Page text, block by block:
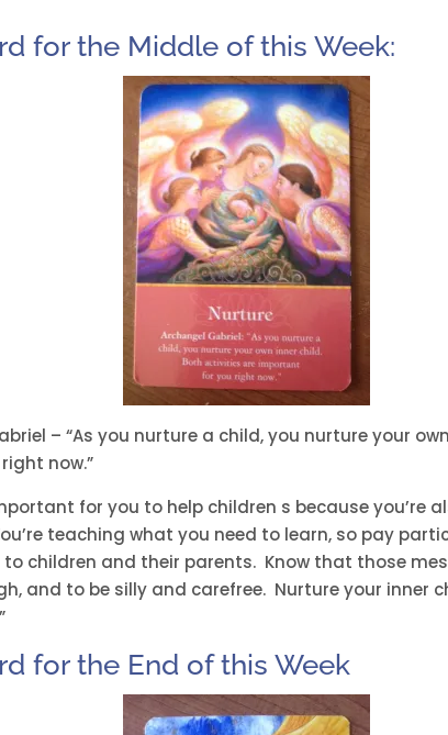
for the Middle of this Week:
– “As you nurture a child, you nurture your
now.”
for you to help children s because you’re
teaching what you need to learn, so pay
children and their parents. Know that those
and to be silly and carefree. Nurture your inner
for the End of this Week